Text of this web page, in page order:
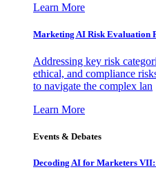
Learn More
Marketing AI Risk Evaluation
Addressing key risk
ethical, and compliance
to navigate the complex lan
Learn More
Events & Debates
Decoding AI for Marketers